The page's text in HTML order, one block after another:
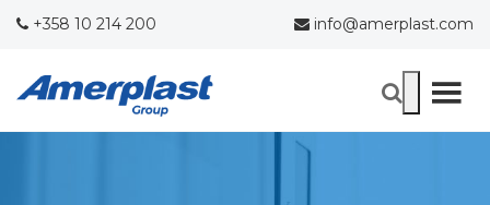
+358 10 214 200 info@amerplast.com